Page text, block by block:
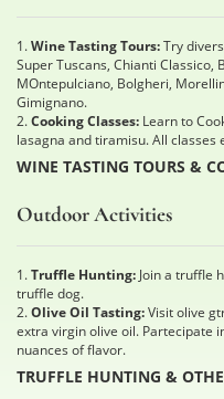
1.Wine Tasting Tours:Try
Super Tuscans, Chianti Classico,
MOntepulciano, Bolgheri,
Gimignano.
2.Cooking Classes: Learn to
lasagna and tiramisu. All
WINE TASTING TOURS &
Outdoor Activities
1.Truffle Hunting: Join a truffle
truffle dog.
2.Olive Oil Tasting:Visit olive
extra virgin olive oil. Partecipate
nuances of flavor.
TRUFFLE HUNTING &